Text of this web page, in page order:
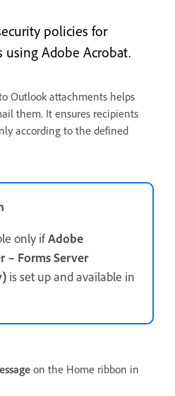
policies for
Adobe Acrobat.
Outlook attachments helps
them. It ensures recipients
according to the defined
only ifAdobe
– Forms Server
is set up and available in
on the Home ribbon in